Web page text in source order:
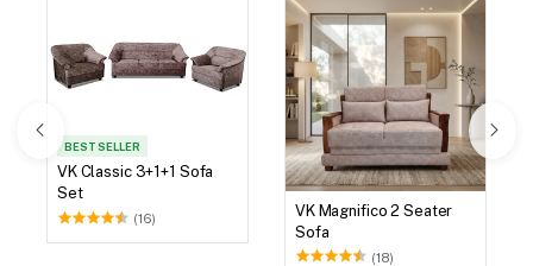
BEST SELLER
VK Classic 3+1+1 Sofa
Set
(16)
VK Magnifico 2 Seater
Sofa
(18)